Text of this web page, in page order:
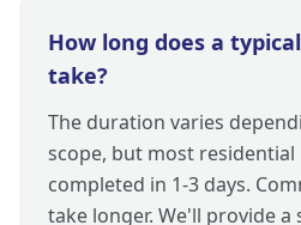
How long does a
take?
The duration varies
scope, but most
completed in 1-3 days.
take longer. We'll provide a